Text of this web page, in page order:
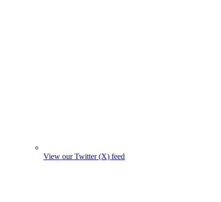
View our Twitter (X) feed